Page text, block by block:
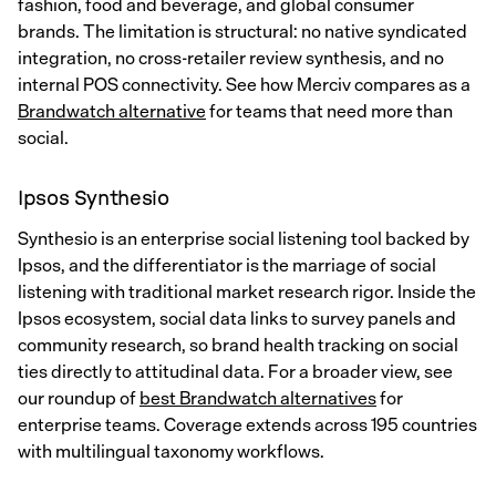
brands. The limitation is structural: no native syndicated
integration, no cross-retailer review synthesis, and no
internal POS connectivity. See how Merciv compares as a
Brandwatch alternativefor teams that need more than
social.
Ipsos Synthesio
Synthesio is an enterprise social listening tool backed by
Ipsos, and the differentiator is the marriage of social
listening with traditional market research rigor. Inside the
Ipsos ecosystem, social data links to survey panels and
community research, so brand health tracking on social
ties directly to attitudinal data. For a broader view, see
our roundup ofbest Brandwatch alternativesfor
enterprise teams. Coverage extends across 195 countries
with multilingual taxonomy workflows.